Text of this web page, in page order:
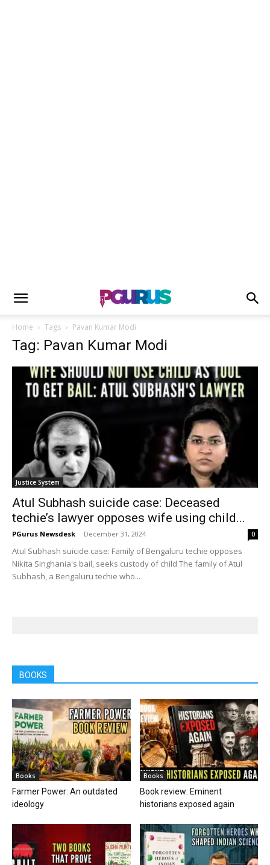
Home Tags Pavan Kumar Modi
Tag: Pavan Kumar Modi
Justice System
Atul Subhash suicide case: Deceased
techie’s lawyer opposes wife using child...
PGurus Newsdesk - December 31, 2024 0
Atul Subhash suicide case: Family of Bengaluru techie opposes
Nikita Singhania's bail, seeks custody of child The family of Atul
Subhash, a Bengaluru techie who...
BOOKS
Books
Farmer Power: An outdated
ideology
Books
Book review: Eminent
historians exposed again